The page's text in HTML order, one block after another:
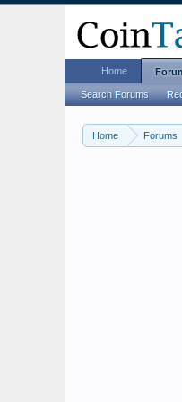
Home Forums
Home
Search Forums